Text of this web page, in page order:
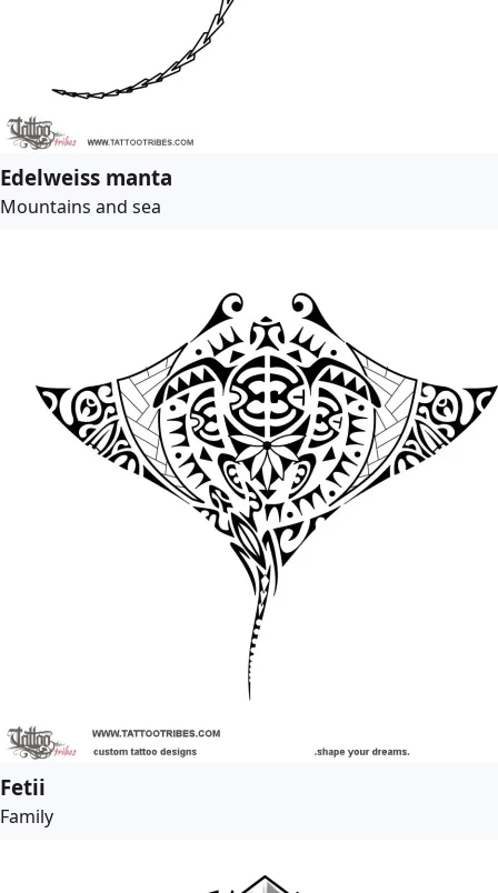
Edelweiss manta
Mountains and sea
Fetii
Family